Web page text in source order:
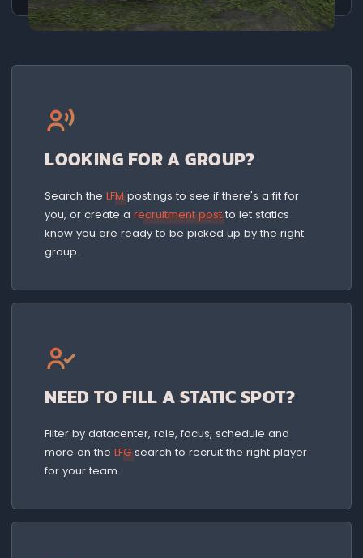
LOOKING FOR A GROUP?
Search theLFMpostings to see if there's a fit for
you, or create arecruitment postto let statics
know you are ready to be picked up by the right
group.
NEED TO FILL A STATIC SPOT?
Filter by datacenter, role, focus, schedule and
more on theLFGsearch to recruit the right player
for your team.